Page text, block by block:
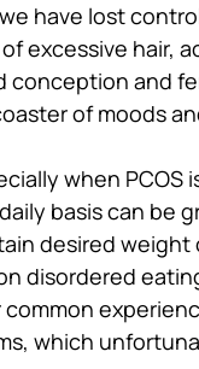
have lost
excessive hair,
conception and
of moods
when PCOS
basis can be
desired weight
disordered
which